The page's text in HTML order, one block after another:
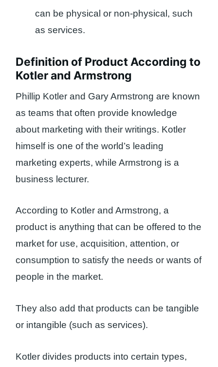
can be physical or non-physical, such
as services.
Definition of Product According to
Kotler and Armstrong
Phillip Kotler and Gary Armstrong are known
as teams that often provide knowledge
about marketing with their writings. Kotler
himself is one of the world’s leading
marketing experts, while Armstrong is a
business lecturer.
According to Kotler and Armstrong, a
product is anything that can be offered to the
market for use, acquisition, attention, or
consumption to satisfy the needs or wants of
people in the market.
They also add that products can be tangible
or intangible (such as services).
Kotler divides products into certain types,